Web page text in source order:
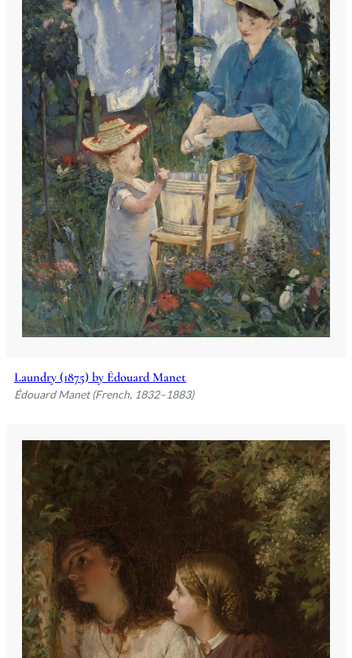
Laundry (1875) by Édouard Manet
Édouard Manet (French, 1832–1883)